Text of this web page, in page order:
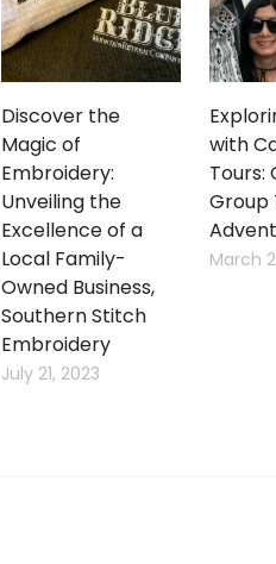
Discover the
Magic of
Embroidery:
Unveiling the
Excellence of a
Local Family-
Owned Business,
Southern Stitch
Embroidery
July 21, 2023
with
Tours:
Group
March